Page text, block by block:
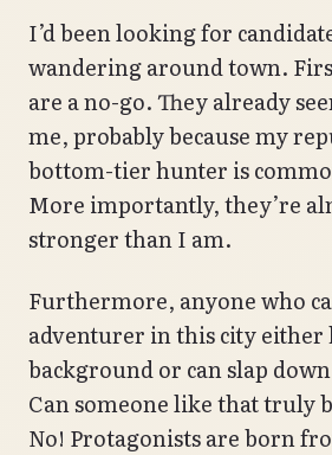
I’d been looking for
wandering around town.
are a no-go. They already
me, probably because my
bottom-tier hunter is
More importantly, they’re
stronger than I am.
Furthermore, anyone who
adventurer in this city either
background or can slap
Can someone like that truly
No! Protagonists are born